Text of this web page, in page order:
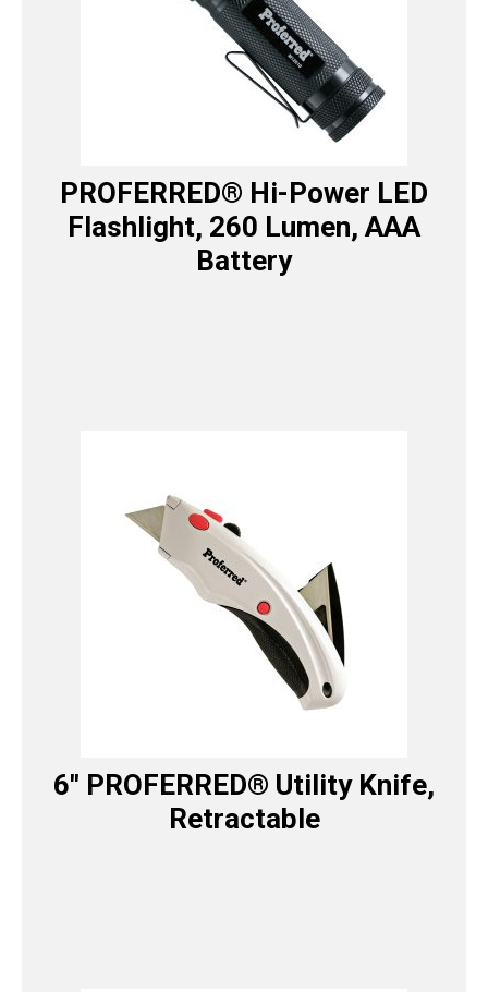
PROFERRED® Hi-Power LED
Flashlight, 260 Lumen, AAA
Battery
6″ PROFERRED® Utility Knife,
Retractable